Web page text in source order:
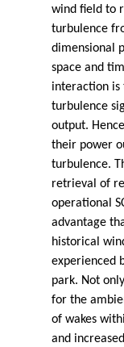
wind field to
turbulence
dimensional
space and
interaction is
turbulence
output.
their power
turbulence.
retrieval of
operational
advantage
historical
experienced
park. Not
for the
of wakes
and